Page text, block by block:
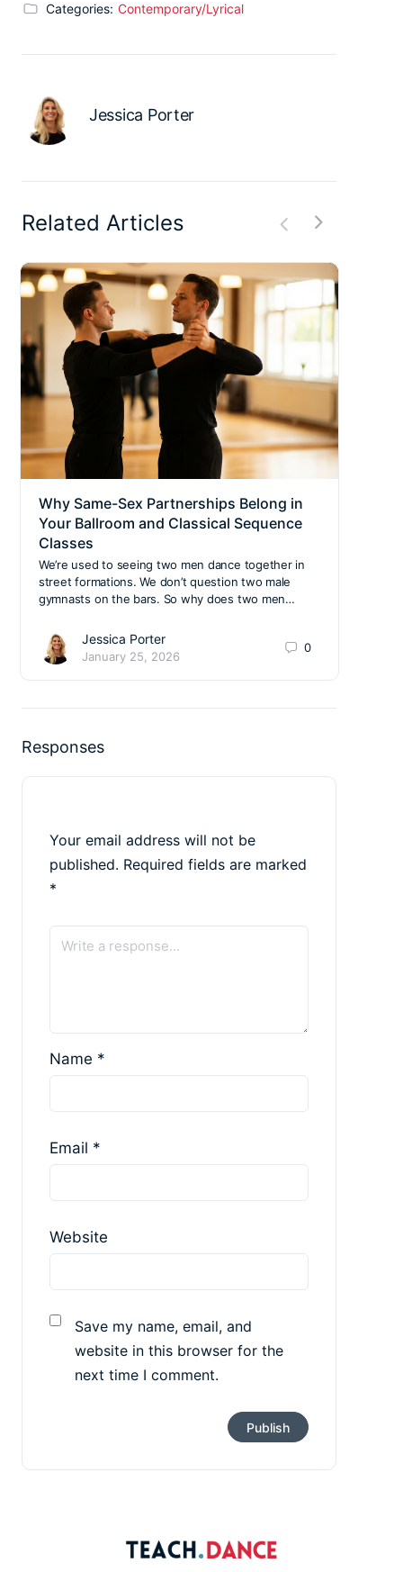
Categories: Contemporary/Lyrical
Jessica Porter
Related Articles
Why Same-Sex Partnerships Belong in
Your Ballroom and Classical Sequence
Classes
We’re used to seeing two men dance together in
street formations. We don’t question two male
gymnasts on the bars. So why does two men…
Jessica Porter
January 25, 2026
0
Responses
Your email address will not be
published. Required fields are marked
*
Name *
Email *
Website
Save my name, email, and
website in this browser for the
next time I comment.